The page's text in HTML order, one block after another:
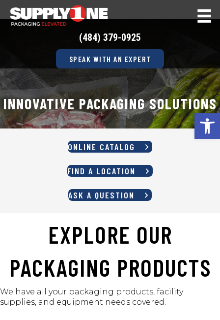
(484) 379-0925
SPEAK WITH AN EXPERT
INNOVATIVE PACKAGING SOLUTIONS
ONLINE CATALOG
FIND A LOCATION
ASK A QUESTION
EXPLORE OUR
PACKAGING PRODUCTS
We have all your packaging products, facility
supplies, and equipment needs covered.